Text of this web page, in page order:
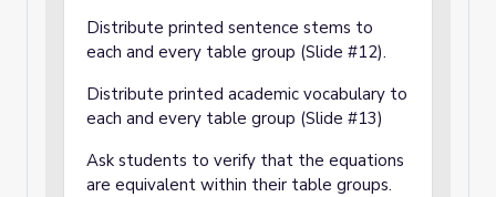
Distribute printed sentence stems to
each and every table group (Slide #12).
Distribute printed academic vocabulary to
each and every table group (Slide #13)
Ask students to verify that the equations
are equivalent within their table groups.